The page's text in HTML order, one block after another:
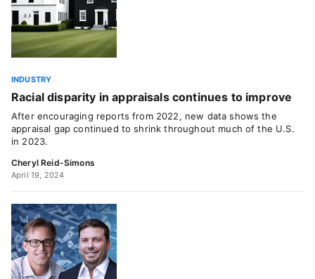
INDUSTRY
Racial disparity in appraisals continues to improve
After encouraging reports from 2022, new data shows the
appraisal gap continued to shrink throughout much of the U.S.
in 2023.
Cheryl Reid-Simons
April 19, 2024